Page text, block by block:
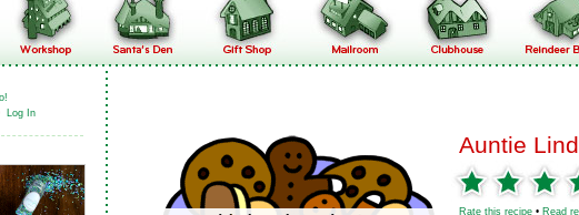
Log In
Auntie
Rate this recipe • Read